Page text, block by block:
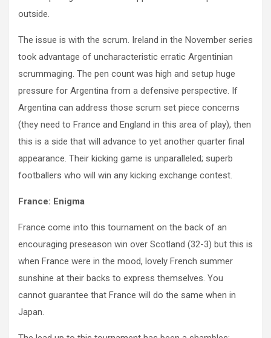
outside.
The issue is with the scrum. Ireland in the November series
took advantage of uncharacteristic erratic Argentinian
scrummaging. The pen count was high and setup huge
pressure for Argentina from a defensive perspective. If
Argentina can address those scrum set piece concerns
(they need to France and England in this area of play), then
this is a side that will advance to yet another quarter final
appearance. Their kicking game is unparalleled; superb
footballers who will win any kicking exchange contest.
France: Enigma
France come into this tournament on the back of an
encouraging preseason win over Scotland (32-3) but this is
when France were in the mood, lovely French summer
sunshine at their backs to express themselves. You
cannot guarantee that France will do the same when in
Japan.